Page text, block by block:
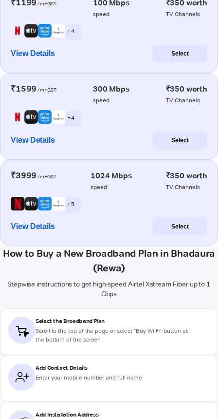
₹1199 /m+GST 100 Mbps
speed
₹350 worth
TV Channels
+ 4
View Details Select
₹1599 /m+GST 300 Mbps
speed
₹350 worth
TV Channels
+ 4
View Details Select
₹3999 /m+GST 1024 Mbps
speed
₹350 worth
TV Channels
+ 5
View Details Select
How to Buy a New Broadband Plan in Bhadaura
(Rewa)
Stepwise instructions to get high-speed Airtel Xstream Fiber up to 1
Gbps
Select the Broadband Plan
Scroll to the top of the page or select "Buy Wi-Fi" button at
the bottom of the screen
Add Contact Details
Enter your mobile number and full name
Add Installation Address